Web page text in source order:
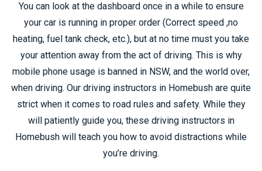
You can look at the dashboard once in a while to ensure
your car is running in proper order (Correct speed ,no
heating, fuel tank check, etc.), but at no time must you take
your attention away from the act of driving. This is why
mobile phone usage is banned in NSW, and the world over,
when driving. Our driving instructors in Homebush are quite
strict when it comes to road rules and safety. While they
will patiently guide you, these driving instructors in
Homebush will teach you how to avoid distractions while
you’re driving.